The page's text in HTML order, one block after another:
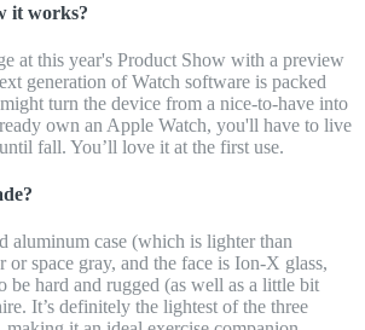
it works?
at this year's Product Show with a preview
generation of Watch software is packed
turn the device from a nice-to-have into
own an Apple Watch, you'll have to live
fall. You’ll love it at the first use.
aluminum case (which is lighter than
or space gray, and the face is Ion-X glass,
be hard and rugged (as well as a little bit
It’s definitely the lightest of the three